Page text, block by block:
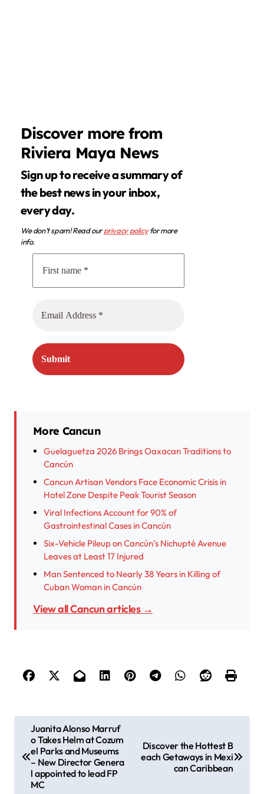
Discover more from
Riviera Maya News
Sign up to receive a summary of
the best news in your inbox,
every day.
We don’t spam! Read ourprivacy policyfor more
info.
More Cancun
Guelaguetza 2026 Brings Oaxacan Traditions to
Cancún
Cancun Artisan Vendors Face Economic Crisis in
Hotel Zone Despite Peak Tourist Season
Viral Infections Account for 90% of
Gastrointestinal Cases in Cancún
Six-Vehicle Pileup on Cancún’s Nichupté Avenue
Leaves at Least 17 Injured
Man Sentenced to Nearly 38 Years in Killing of
Cuban Woman in Cancún
View all Cancun articles →
Juanita Alonso Marruf
o Takes Helm at Cozum
el Parks and Museums
– New Director Genera
l appointed to lead FP
MC
Discover the Hottest B
each Getaways in Mexi
can Caribbean